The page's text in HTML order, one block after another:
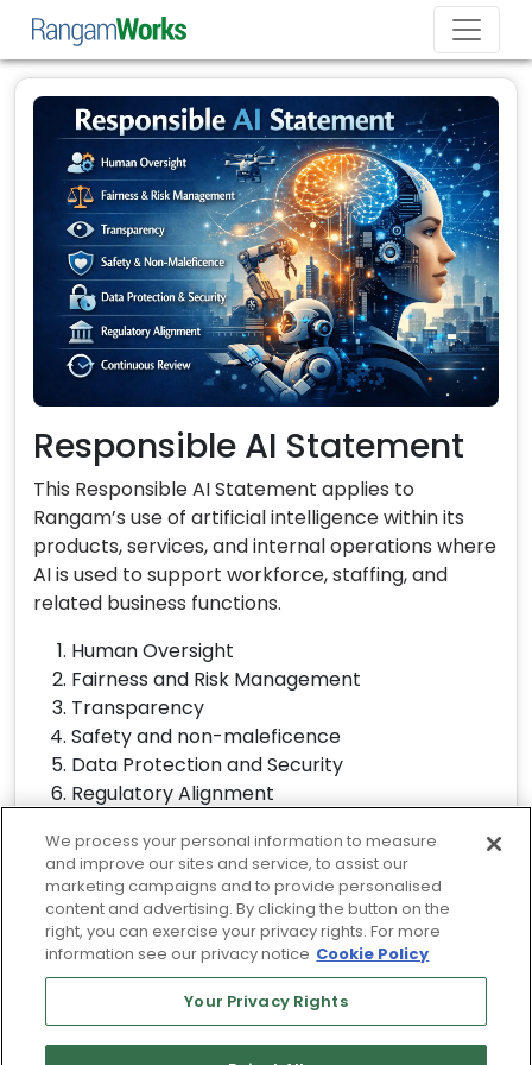
Responsible AI Statement
This Responsible AI Statement applies to
Rangam’s use of artificial intelligence within its
products, services, and internal operations where
AI is used to support workforce, staffing, and
related business functions.
Human Oversight
Fairness and Risk Management
Transparency
Safety and non-maleficence
Data Protection and Security
Regulatory Alignment
View Responsible AI Statement
© 2026 Driven by Rangam's TalentArbor
Technology
We process your personal information to measure
and improve our sites and service, to assist our
marketing campaigns and to provide personalised
content and advertising. By clicking the button on the
right, you can exercise your privacy rights. For more
information see our privacy notice Cookie Policy
Your Privacy Rights